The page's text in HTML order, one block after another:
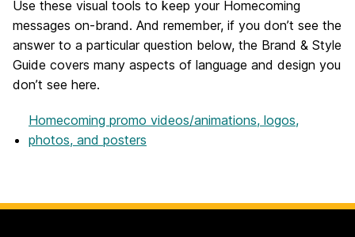
Use these visual tools to keep your Homecoming
messages on-brand. And remember, if you don’t see the
answer to a particular question below, the Brand & Style
Guide covers many aspects of language and design you
don’t see here.
Homecoming promo videos/animations, logos,
photos, and posters